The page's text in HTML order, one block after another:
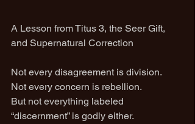
A Lesson from Titus 3, the Seer Gift,
and Supernatural Correction
Not every disagreement is division.
Not every concern is rebellion.
But not everything labeled
“discernment” is godly either.